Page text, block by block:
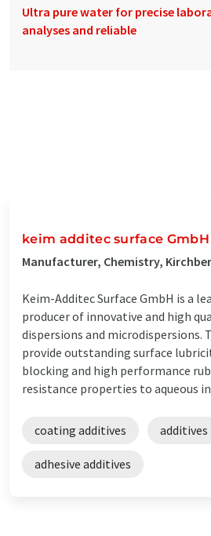
Ultra pure water for precise
analyses and reliable
keim additec surface GmbH
Manufacturer, Chemistry,
Keim-Additec Surface GmbH is a
producer of innovative and high
dispersions and microdispersions.
provide outstanding surface
blocking and high performance
resistance properties to aqueous
coating additives additives
adhesive additives